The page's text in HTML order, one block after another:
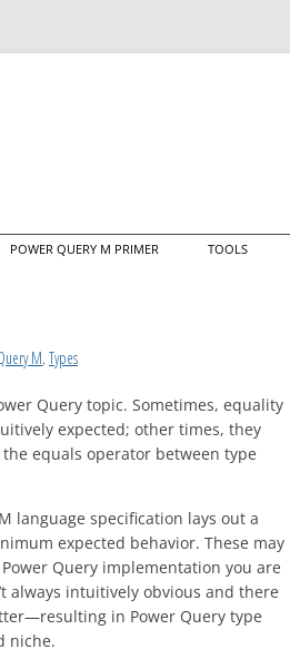
Skip
to
POWER QUERY M PRIMER
TOOLS
M, Types
Query topic. Sometimes, equality
expected; other times, they
equals operator between type
language specification lays out a
expected behavior. These may
Query implementation you are
always intuitively obvious and there
in Power Query type
niche.